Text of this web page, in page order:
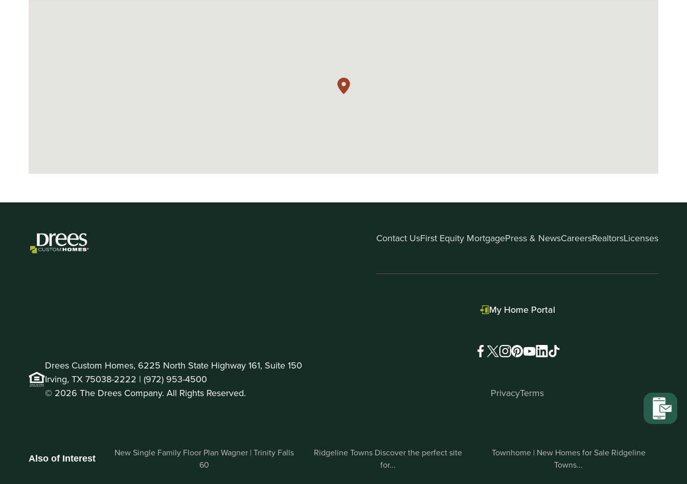
Contact UsFirst Equity MortgagePress & NewsCareersRealtorsLicenses
My Home Portal
Drees Custom Homes, 6225 North State Highway 161, Suite 150
Irving, TX 75038-2222 | (972) 953-4500
© 2026 The Drees Company. All Rights Reserved.
PrivacyTerms
Also of Interest
New Single Family Floor Plan Wagner | Trinity Falls
60
Ridgeline Towns Discover the perfect site
for...
Townhome | New Homes for Sale Ridgeline
Towns...